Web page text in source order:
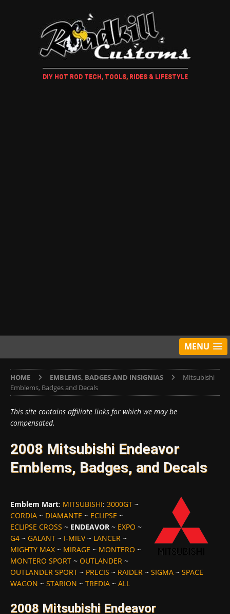
DIY HOT ROD TECH, TOOLS, RIDES & LIFESTYLE
MENU
HOME EMBLEMS, BADGES AND INSIGNIAS
Mitsubishi
Emblems, Badges and Decals
This site contains affiliate links for which we may be
compensated.
2008 Mitsubishi Endeavor
Emblems, Badges, and Decals
Emblem Mart: MITSUBISHI: 3000GT ~
CORDIA ~ DIAMANTE ~ ECLIPSE ~
ECLIPSE CROSS ~ ENDEAVOR ~ EXPO ~
G4 ~ GALANT ~ I-MIEV~ LANCER ~
MIGHTY MAX ~ MIRAGE ~ MONTERO ~
MONTERO SPORT ~ OUTLANDER ~
OUTLANDER SPORT ~ PRECIS ~ RAIDER ~ SIGMA ~ SPACE
WAGON ~ STARION ~ TREDIA ~ ALL
2008 Mitsubishi Endeavor